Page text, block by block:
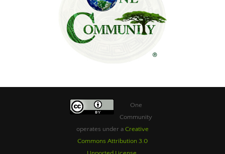
One
Community
operates under a Creative
Commons Attribution 3.0